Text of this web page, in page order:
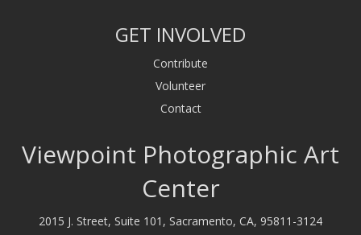
GET INVOLVED
Contribute
Volunteer
Contact
Viewpoint Photographic Art
Center
2015 J. Street, Suite 101, Sacramento, CA, 95811-3124